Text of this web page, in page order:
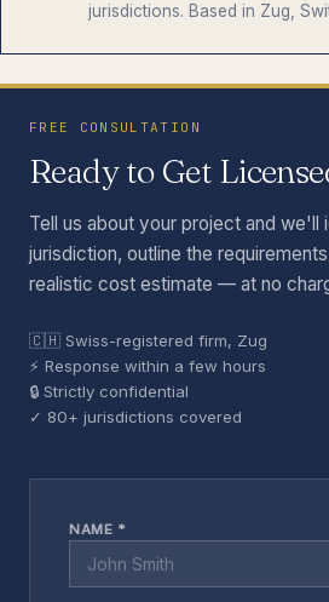
jurisdictions. Based in Zug,
FREE CONSULTATION
Ready to Get
Tell us about your project and we'll
jurisdiction, outline the
realistic cost estimate — at no
🇨🇭 Swiss-registered firm, Zug
⚡ Response within a few hours
🔒 Strictly confidential
✓ 80+ jurisdictions covered
NAME *